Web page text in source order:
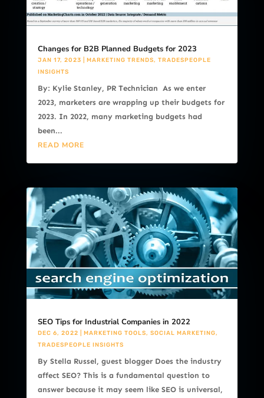
Changes for B2B Planned Budgets for 2023
JAN 17, 2023 MARKETING TRENDS, TRADESPEOPLE
INSIGHTS
By: Kylie Stanley, PR Technician As we enter
2023, marketers are wrapping up their budgets for
2023. In 2022, many marketing budgets had
been...
READ MORE
SEO Tips for Industrial Companies in 2022
DEC 6, 2022 MARKETING TOOLS, SOCIAL MARKETING,
TRADESPEOPLE INSIGHTS
By Stella Russel, guest blogger Does the industry
affect SEO? This is a fundamental question to
answer because it may seem like SEO is universal,